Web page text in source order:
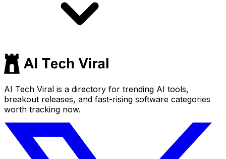
AI Tech Viral is a directory for trending AI tools,
breakout releases, and fast-rising software categories
worth tracking now.